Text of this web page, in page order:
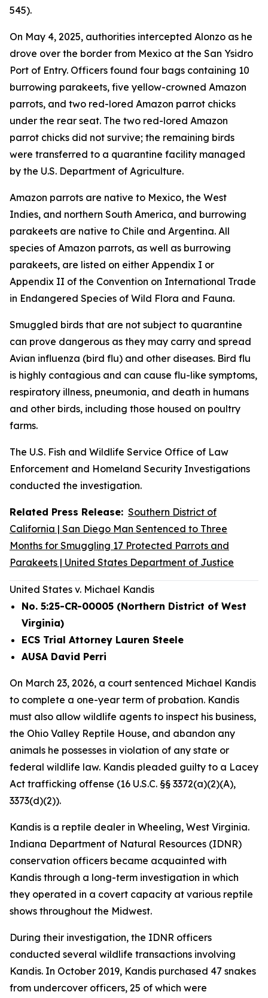
545).
On May 4, 2025, authorities intercepted Alonzo as he
drove over the border from Mexico at the San Ysidro
Port of Entry. Officers found four bags containing 10
burrowing parakeets, five yellow-crowned Amazon
parrots, and two red-lored Amazon parrot chicks
under the rear seat. The two red-lored Amazon
parrot chicks did not survive; the remaining birds
were transferred to a quarantine facility managed
by the U.S. Department of Agriculture.
Amazon parrots are native to Mexico, the West
Indies, and northern South America, and burrowing
parakeets are native to Chile and Argentina. All
species of Amazon parrots, as well as burrowing
parakeets, are listed on either Appendix I or
Appendix II of the Convention on International Trade
in Endangered Species of Wild Flora and Fauna.
Smuggled birds that are not subject to quarantine
can prove dangerous as they may carry and spread
Avian influenza (bird flu) and other diseases. Bird flu
is highly contagious and can cause flu-like symptoms,
respiratory illness, pneumonia, and death in humans
and other birds, including those housed on poultry
farms.
The U.S. Fish and Wildlife Service Office of Law
Enforcement and Homeland Security Investigations
conducted the investigation.
Related Press Release: Southern District of
California | San Diego Man Sentenced to Three
Months for Smuggling 17 Protected Parrots and
Parakeets | United States Department of Justice
United States v. Michael Kandis
No. 5:25-CR-00005 (Northern District of West
Virginia)
ECS Trial Attorney Lauren Steele
AUSA David Perri
On March 23, 2026, a court sentenced Michael Kandis
to complete a one-year term of probation. Kandis
must also allow wildlife agents to inspect his business,
the Ohio Valley Reptile House, and abandon any
animals he possesses in violation of any state or
federal wildlife law. Kandis pleaded guilty to a Lacey
Act trafficking offense (16 U.S.C. §§ 3372(a)(2)(A),
3373(d)(2)).
Kandis is a reptile dealer in Wheeling, West Virginia.
Indiana Department of Natural Resources (IDNR)
conservation officers became acquainted with
Kandis through a long-term investigation in which
they operated in a covert capacity at various reptile
shows throughout the Midwest.
During their investigation, the IDNR officers
conducted several wildlife transactions involving
Kandis. In October 2019, Kandis purchased 47 snakes
from undercover officers, 25 of which were